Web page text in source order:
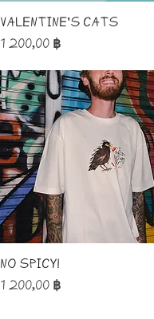
Valentine's Cats
Price
1 200,00 ฿
No spicy!
Price
1 200,00 ฿